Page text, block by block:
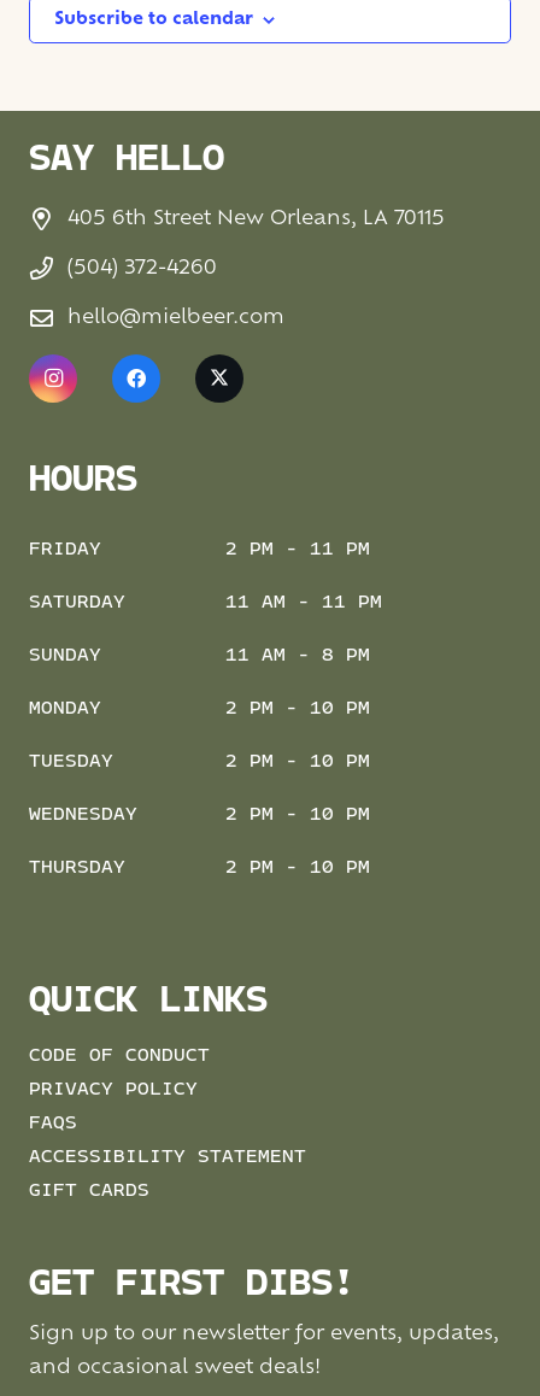
Subscribe to calendar
SAY HELLO
405 6th Street New Orleans, LA 70115
(504) 372-4260
hello@mielbeer.com
HOURS
FRIDAY 2 PM - 11 PM
SATURDAY 11 AM - 11 PM
SUNDAY 11 AM - 8 PM
MONDAY 2 PM - 10 PM
TUESDAY 2 PM - 10 PM
WEDNESDAY 2 PM - 10 PM
THURSDAY 2 PM - 10 PM
QUICK LINKS
CODE OF CONDUCT
PRIVACY POLICY
FAQS
ACCESSIBILITY STATEMENT
GIFT CARDS
GET FIRST DIBS!
Sign up to our newsletter for events, updates,
and occasional sweet deals!